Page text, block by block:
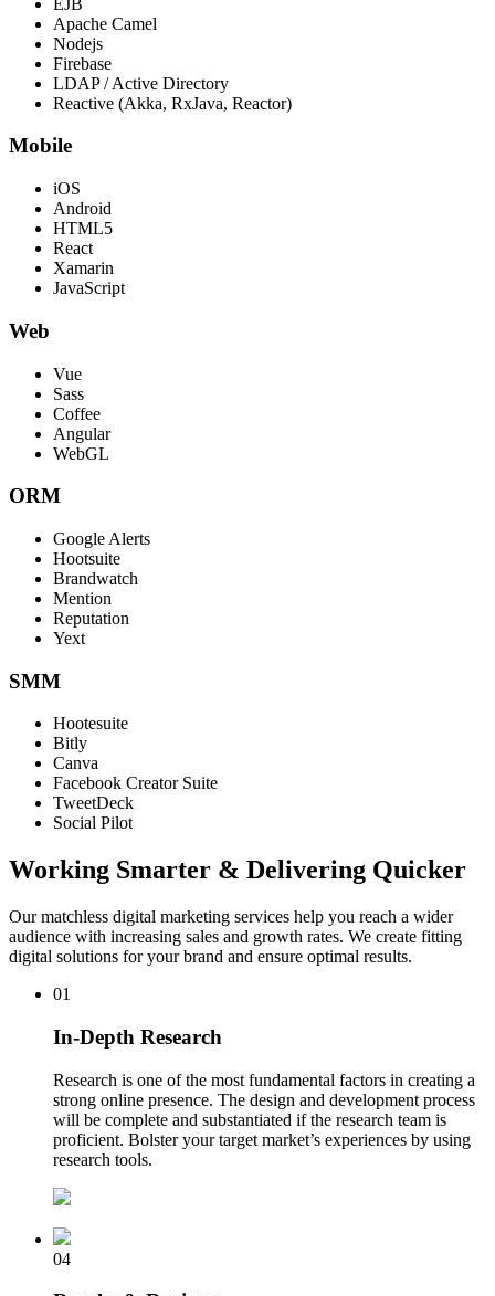
Apache Camel
Nodejs
Firebase
LDAP / Active Directory
Reactive (Akka, RxJava, Reactor)
Mobile
iOS
Android
HTML5
React
Xamarin
JavaScript
Web
Vue
Sass
Coffee
Angular
WebGL
ORM
Google Alerts
Hootsuite
Brandwatch
Mention
Reputation
Yext
SMM
Hootesuite
Bitly
Canva
Facebook Creator Suite
TweetDeck
Social Pilot
Working Smarter & Delivering Quicker
Our matchless digital marketing services help you reach a wider
audience with increasing sales and growth rates. We create fitting
digital solutions for your brand and ensure optimal results.
01
In-Depth Research
Research is one of the most fundamental factors in creating a
strong online presence. The design and development process
will be complete and substantiated if the research team is
proficient. Bolster your target market’s experiences by using
research tools.
04